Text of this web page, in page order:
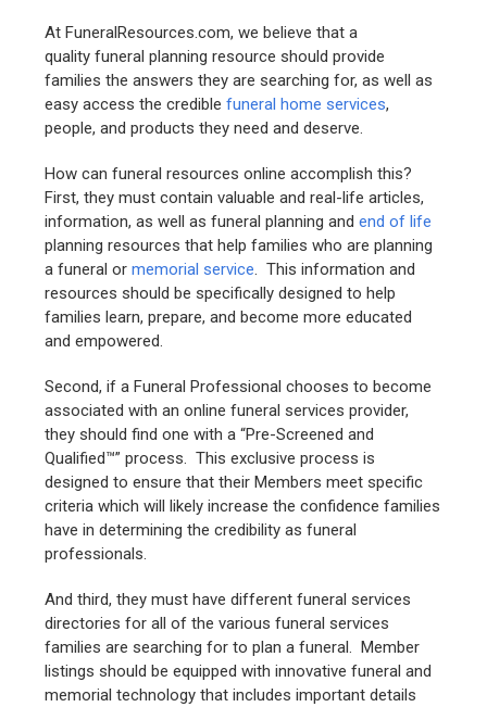
At FuneralResources.com, we believe that a
quality funeral planning resource should provide
families the answers they are searching for, as well as
easy access the crediblefuneral home services,
people, and products they need and deserve.
How can funeral resources online accomplish this?
First, they must contain valuable and real-life articles,
information, as well as funeral planning andend of life
planning resources that help families who are planning
a funeral ormemorial service. This information and
resources should be specifically designed to help
families learn, prepare, and become more educated
and empowered.
Second, if a Funeral Professional chooses to become
associated with an online funeral services provider,
they should find one with a “Pre-Screened and
Qualified™” process. This exclusive process is
designed to ensure that their Members meet specific
criteria which will likely increase the confidence families
have in determining the credibility as funeral
professionals.
And third, they must have different funeral services
directories for all of the various funeral services
families are searching for to plan a funeral. Member
listings should be equipped with innovative funeral and
memorial technology that includes important details